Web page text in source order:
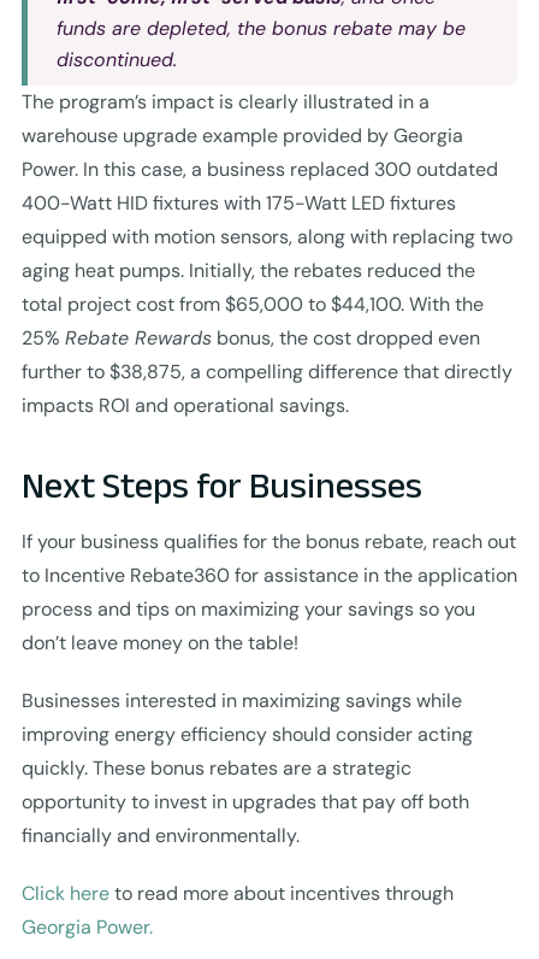
funds are depleted, the bonus rebate may be
discontinued.
The program’s impact is clearly illustrated in a
warehouse upgrade example provided by Georgia
Power. In this case, a business replaced 300 outdated
400-Watt HID fixtures with 175-Watt LED fixtures
equipped with motion sensors, along with replacing two
aging heat pumps. Initially, the rebates reduced the
total project cost from $65,000 to $44,100. With the
25% Rebate Rewardsbonus, the cost dropped even
further to $38,875, a compelling difference that directly
impacts ROI and operational savings.
Next Steps for Businesses
If your business qualifies for the bonus rebate, reach out
to Incentive Rebate360 for assistance in the application
process and tips on maximizing your savings so you
don’t leave money on the table!
Businesses interested in maximizing savings while
improving energy efficiency should consider acting
quickly. These bonus rebates are a strategic
opportunity to invest in upgrades that pay off both
financially and environmentally.
Click hereto read more about incentives through
Georgia Power.